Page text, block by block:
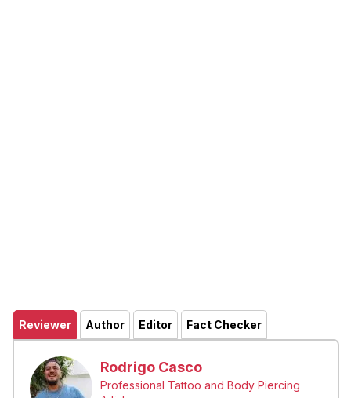
Reviewer Author Editor Fact Checker
Rodrigo Casco
Professional Tattoo and Body Piercing